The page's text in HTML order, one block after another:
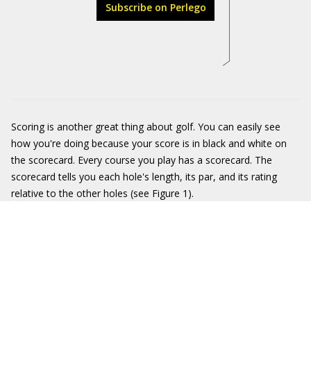
Subscribe on Perlego
Scoring is another great thing about golf. You can easily see
how you're doing because your score is in black and white on
the scorecard. Every course you play has a scorecard. The
scorecard tells you each hole's length, its par, and its rating
relative to the other holes (see Figure 1).